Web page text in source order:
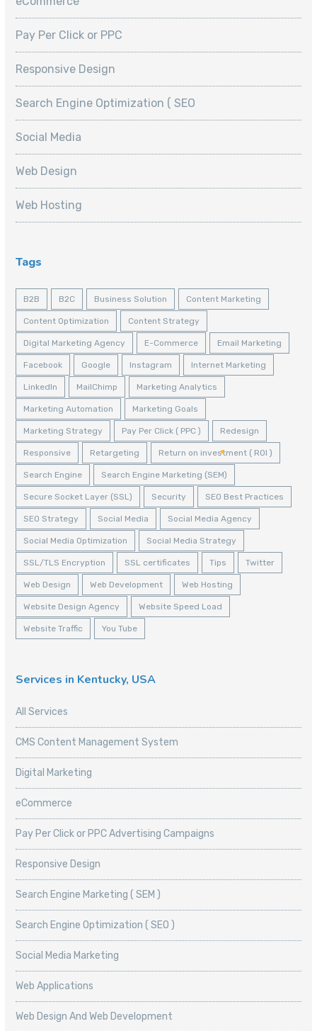
Pay Per Click or PPC
Responsive Design
Search Engine Optimization ( SEO
Social Media
Web Design
Web Hosting
Tags
B2B B2C Business Solution Content Marketing
Content Optimization Content Strategy
Digital Marketing Agency E-Commerce Email Marketing
Facebook Google Instagram Internet Marketing
LinkedIn MailChimp Marketing Analytics
Marketing Automation Marketing Goals
Marketing Strategy Pay Per Click ( PPC ) Redesign
Responsive Retargeting Return on investment ( ROI )
Search Engine Search Engine Marketing (SEM)
Secure Socket Layer (SSL) Security SEO Best Practices
SEO Strategy Social Media Social Media Agency
Social Media Optimization Social Media Strategy
SSL/TLS Encryption SSL certificates Tips Twitter
Web Design Web Development Web Hosting
Website Design Agency Website Speed Load
Website Traffic You Tube
Services in Kentucky, USA
All Services
CMS Content Management System
Digital Marketing
eCommerce
Pay Per Click or PPC Advertising Campaigns
Responsive Design
Search Engine Marketing ( SEM )
Search Engine Optimization ( SEO )
Social Media Marketing
Web Applications
Web Design And Web Development